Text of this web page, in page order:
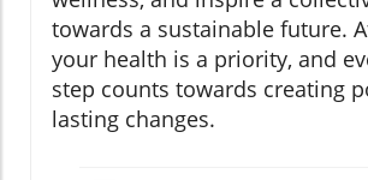
towards a sustainable future.
your health is a priority, and
step counts towards creating
lasting changes.